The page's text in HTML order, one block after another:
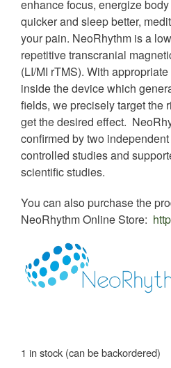
enhance focus, energize
quicker and sleep better,
your pain. NeoRhythm is a
repetitive transcranial
(LI/MI rTMS). With
inside the device which
fields, we precisely target the
get the desired effect.
confirmed by two
controlled studies and
scientific studies.
You can also purchase the
NeoRhythm Online Store:
1 in stock (can be backordered)